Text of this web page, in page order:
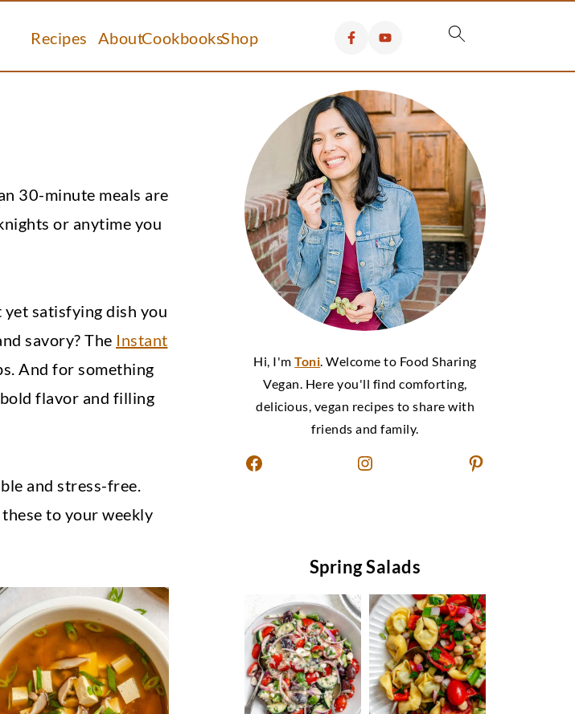
Recipes AboutCookbooksShop
30-minute meals are
or anytime you
satisfying dish you
savory? The Instant
And for something
flavor and filling
and stress-free.
to your weekly
Hi, I'mToni. Welcome to Food Sharing
Vegan. Here you'll find comforting,
delicious, vegan recipes to share with
friends and family.
Facebook Instagram Pinterest
Spring Salads